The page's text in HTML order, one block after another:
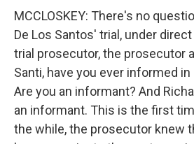
MCCLOSKEY: There's no
De Los Santos' trial, under
trial prosecutor, the prosecutor
Santi, have you ever informed
Are you an informant? And
an informant. This is the first
the while, the prosecutor knew